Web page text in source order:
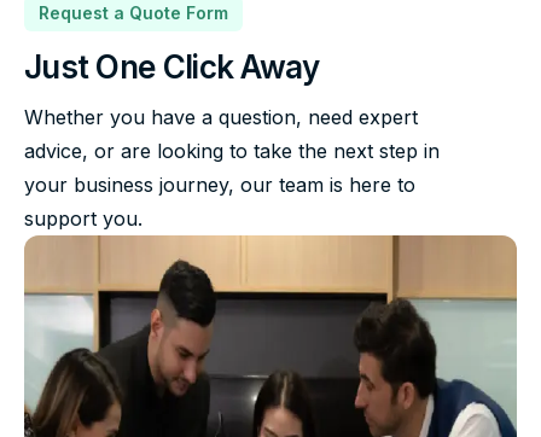
Request a Quote Form
Just One Click Away
Whether you have a question, need expert
advice, or are looking to take the next step in
your business journey, our team is here to
support you.